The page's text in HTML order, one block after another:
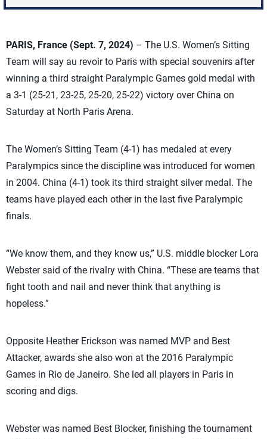
PARIS, France (Sept. 7, 2024) – The U.S. Women’s Sitting
Team will say au revoir to Paris with special souvenirs after
winning a third straight Paralympic Games gold medal with
a 3-1 (25-21, 23-25, 25-20, 25-22) victory over China on
Saturday at North Paris Arena.
The Women’s Sitting Team (4-1) has medaled at every
Paralympics since the discipline was introduced for women
in 2004. China (4-1) took its third straight silver medal. The
teams have played each other in the last five Paralympic
finals.
“We know them, and they know us,” U.S. middle blocker Lora
Webster said of the rivalry with China. “These are teams that
fight tooth and nail and never think that anything is
hopeless.”
Opposite Heather Erickson was named MVP and Best
Attacker, awards she also won at the 2016 Paralympic
Games in Rio de Janeiro. She led all players in Paris in
scoring and digs.
Webster was named Best Blocker, finishing the tournament